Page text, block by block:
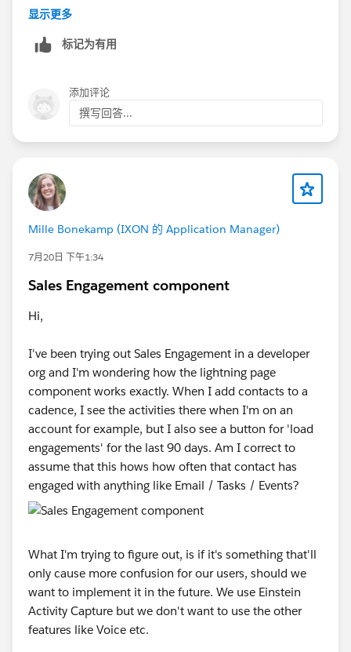
显示更多
标记为有用
添加评论
撰写回答...
Mille Bonekamp (IXON 的 Application Manager)
7月20日 下午1:34
Sales Engagement component
Hi,
I've been trying out Sales Engagement in a developer
org and I'm wondering how the lightning page
component works exactly. When I add contacts to a
cadence, I see the activities there when I'm on an
account for example, but I also see a button for 'load
engagements' for the last 90 days. Am I correct to
assume that this hows how often that contact has
engaged with anything like Email / Tasks / Events?
What I'm trying to figure out, is if it's something that'll
only cause more confusion for our users, should we
want to implement it in the future. We use Einstein
Activity Capture but we don't want to use the other
features like Voice etc.